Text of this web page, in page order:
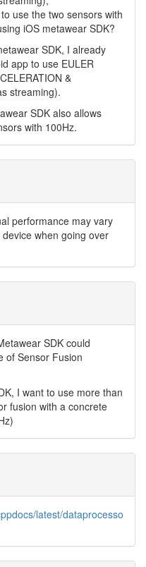
use the two sensors with
iOS metawear SDK?
SDK, I already
app to use EULER
&
streaming).
SDK also allows
with 100Hz.
performance may vary
when going over
SDK could
of Sensor Fusion
I want to use more than
fusion with a concrete
latest/dataprocesso